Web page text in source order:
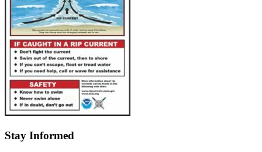
Stay Informed